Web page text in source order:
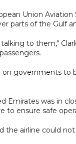
Union
parts of the Gulf
talking to them,"
on governments to
Emirates was in
to ensure safe
the airline could